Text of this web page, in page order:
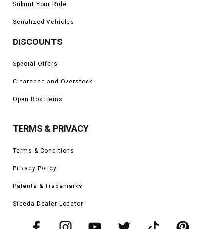
Submit Your Ride
Serialized Vehicles
DISCOUNTS
Special Offers
Clearance and Overstock
Open Box Items
TERMS & PRIVACY
Terms & Conditions
Privacy Policy
Patents & Trademarks
Steeda Dealer Locator